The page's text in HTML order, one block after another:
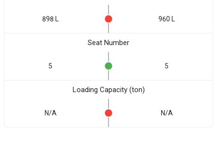
898 L 960 L
Seat Number
5 5
Loading Capacity (ton)
N/A N/A